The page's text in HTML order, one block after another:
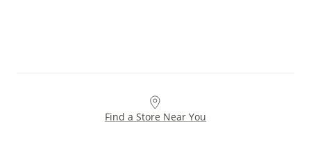
Find a Store Near You